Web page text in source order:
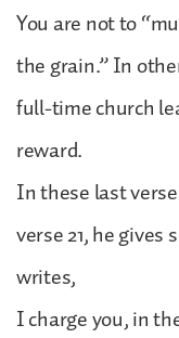
You are not to
the grain.” In
full-time church
reward.
In these last
verse 21, he gives
writes,
I charge you, in